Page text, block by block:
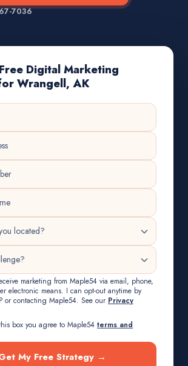
7036
Digital Marketing
Wrangell, AK
marketing from Maple54 via email, phone,
electronic means. I can opt-out anytime by
or contacting Maple54. See our Privacy
box you agree to Maple54 terms and
My Free Strategy →